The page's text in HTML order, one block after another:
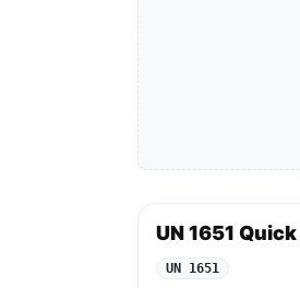
UN 1651
UN 1651